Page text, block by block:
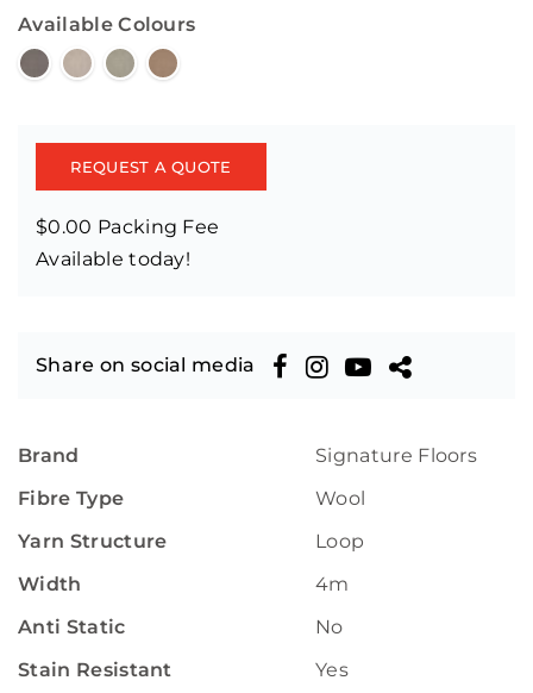
Available Colours
REQUEST A QUOTE
$0.00 Packing Fee
Available today!
Share on social media
Brand
Signature Floors
Fibre Type
Wool
Yarn Structure
Loop
Width
4m
Anti Static
No
Stain Resistant
Yes